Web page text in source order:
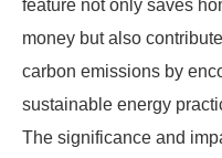
feature not only saves
money but also
carbon emissions by
sustainable energy
The significance and